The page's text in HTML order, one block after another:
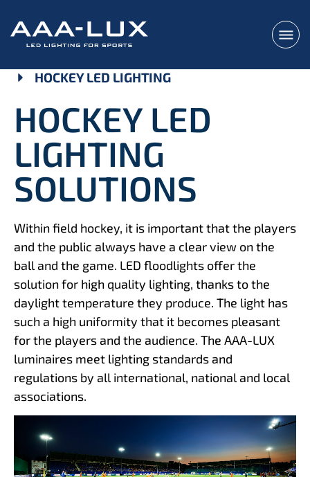
HOCKEY LED LIGHTING
HOCKEY LED
LIGHTING
SOLUTIONS
Within field hockey, it is important that the players
and the public always have a clear view on the
ball and the game. LED floodlights offer the
solution for high quality lighting, thanks to the
daylight temperature they produce. The light has
such a high uniformity that it becomes pleasant
for the players and the audience. The AAA-LUX
luminaires meet lighting standards and
regulations by all international, national and local
associations.